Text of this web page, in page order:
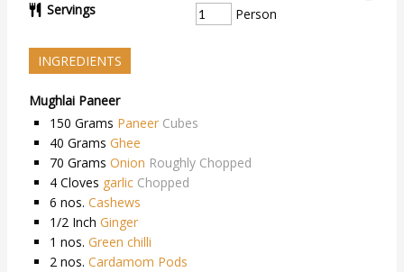
Servings Person
INGREDIENTS
Mughlai Paneer
150 Grams Paneer Cubes
40 Grams Ghee
70 Grams Onion Roughly Chopped
4 Cloves garlic Chopped
6 nos. Cashews
1/2 Inch Ginger
1 nos. Green chilli
2 nos. Cardamom Pods